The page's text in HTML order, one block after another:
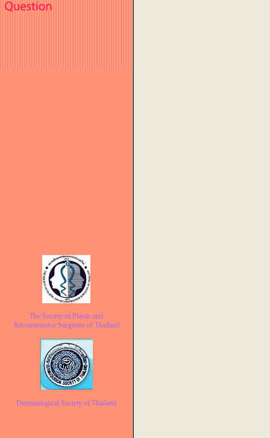
The Socirty of Plastic and
Reconstructive Surgeons of Thailand
Dermatalogical Society of Thailand